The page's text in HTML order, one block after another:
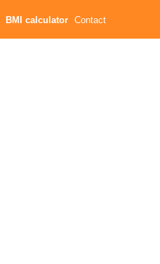
BMI calculator Contact